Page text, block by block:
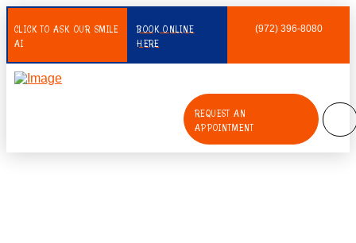
CLICK TO ASK OUR SMILE
AI
BOOK ONLINE
HERE
(972) 396-8080
REQUEST AN
APPOINTMENT